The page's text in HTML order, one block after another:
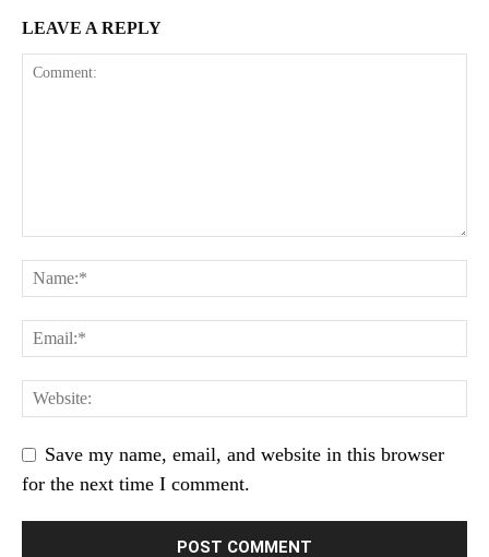
LEAVE A REPLY
Save my name, email, and website in this browser
for the next time I comment.